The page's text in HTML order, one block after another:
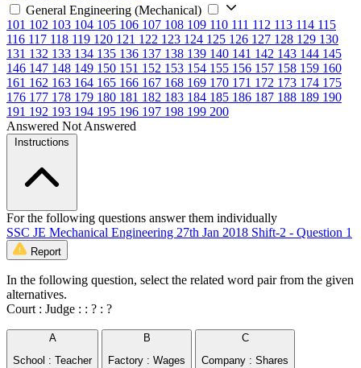
General Engineering (Mechanical)
101 102 103 104 105 106 107 108 109 110 111 112 113 114 115
116 117 118 119 120 121 122 123 124 125 126 127 128 129 130
131 132 133 134 135 136 137 138 139 140 141 142 143 144 145
146 147 148 149 150 151 152 153 154 155 156 157 158 159 160
161 162 163 164 165 166 167 168 169 170 171 172 173 174 175
176 177 178 179 180 181 182 183 184 185 186 187 188 189 190
191 192 193 194 195 196 197 198 199 200
Answered Not Answered
Instructions
For the following questions answer them individually
SSC JE Mechanical Engineering 27th Jan 2018 Shift-2 - Question 1
Report
In the following question, select the related word pair from the given
alternatives.
Court : Judge : : ? : ?
A
School : Teacher
B
Factory : Wages
C
Company : Shares